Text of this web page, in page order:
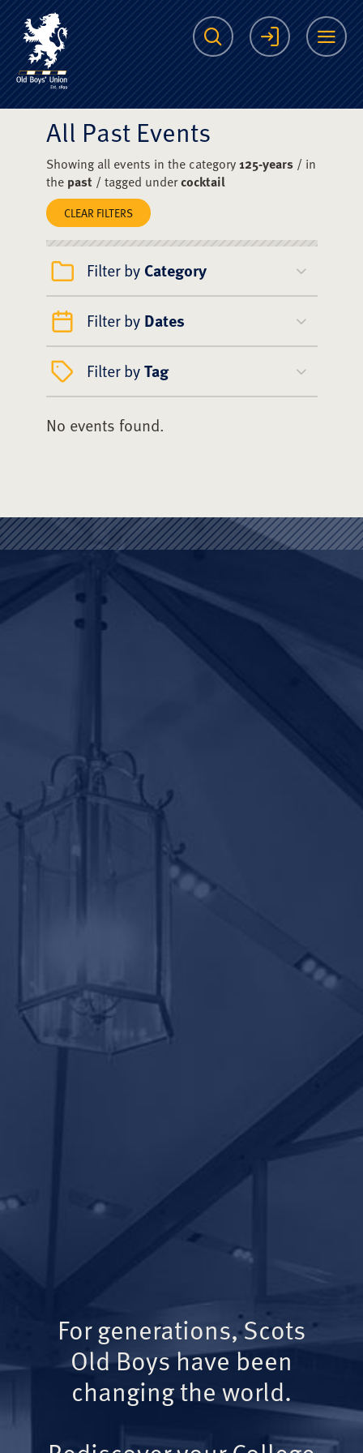
The Scots College
Search Login
All Past Events
Showing all events in the category125-years/ in
the past/ tagged undercocktail
CLEAR FILTERS
Filter by Category
Filter by Dates
Filter byTag
No events found.
For generations, Scots
Old Boys have been
changing the world.